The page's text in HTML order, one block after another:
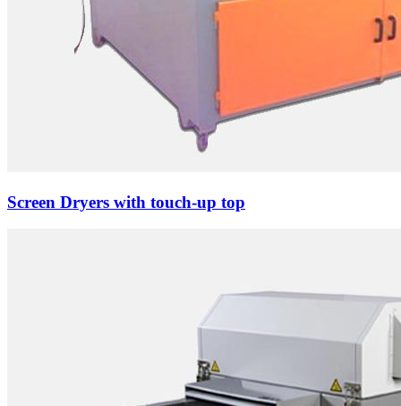
Screen Dryers with touch-up top